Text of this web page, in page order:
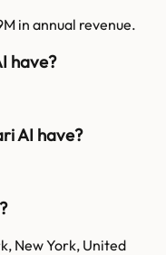
in annual revenue.
have?
AI have?
New York, United